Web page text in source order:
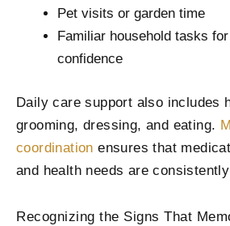
Pet visits or garden time
Familiar household tasks
confidence
Daily care support also includes
grooming, dressing, and eating.
coordination ensures that
and health needs are
Recognizing the Signs That